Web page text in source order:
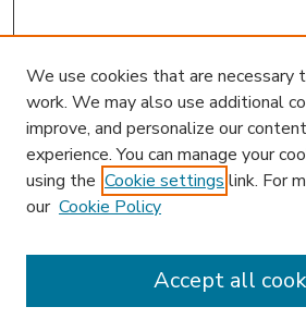
We use cookies that are necessary
work. We may also use additional
improve, and personalize our
experience. You can manage your
using the Cookie settings link. For
our Cookie Policy
Accept all